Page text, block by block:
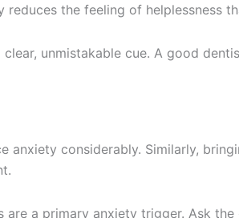
the feeling of helplessness
unmistakable cue. A good
considerably. Similarly,
a primary anxiety trigger. Ask